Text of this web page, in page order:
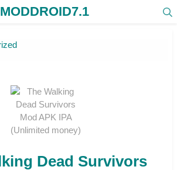
MODDROID7.1
Dead Survivors